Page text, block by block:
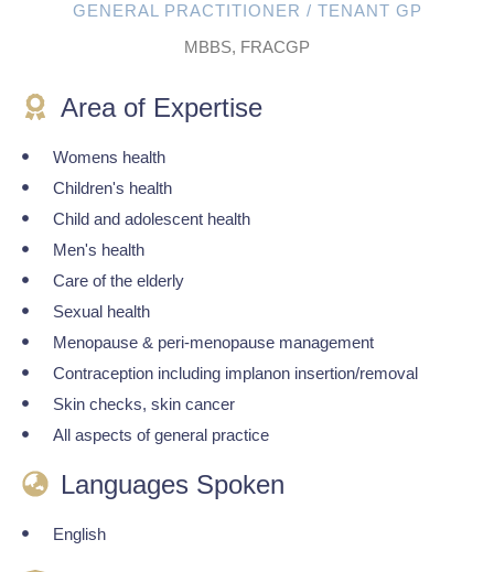
GENERAL PRACTITIONER / TENANT GP
MBBS, FRACGP
Area of Expertise
Womens health
Children's health
Child and adolescent health
Men's health
Care of the elderly
Sexual health
Menopause & peri-menopause management
Contraception including implanon insertion/removal
Skin checks, skin cancer
All aspects of general practice
Languages Spoken
English